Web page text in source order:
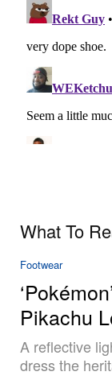
What To
Footwear
Pikachu
A reflective
dress the